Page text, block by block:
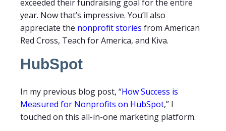
exceeded their fundraising goal for the entire
year. Now that’s impressive. You’ll also
appreciate the nonprofit stories from American
Red Cross, Teach for America, and Kiva.
HubSpot
In my previous blog post, “How Success is
Measured for Nonprofits on HubSpot,” I
touched on this all-in-one marketing platform.